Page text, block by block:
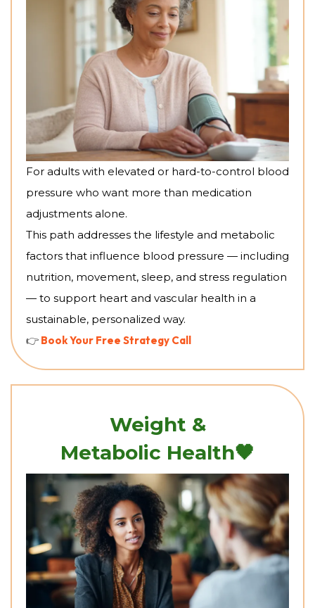
For adults with elevated or hard-to-control blood
pressure who want more than medication
adjustments alone.
This path addresses the lifestyle and metabolic
factors that influence blood pressure — including
nutrition, movement, sleep, and stress regulation
— to support heart and vascular health in a
sustainable, personalized way.
👉 Book Your Free Strategy Call
Weight &
Metabolic Health🖤